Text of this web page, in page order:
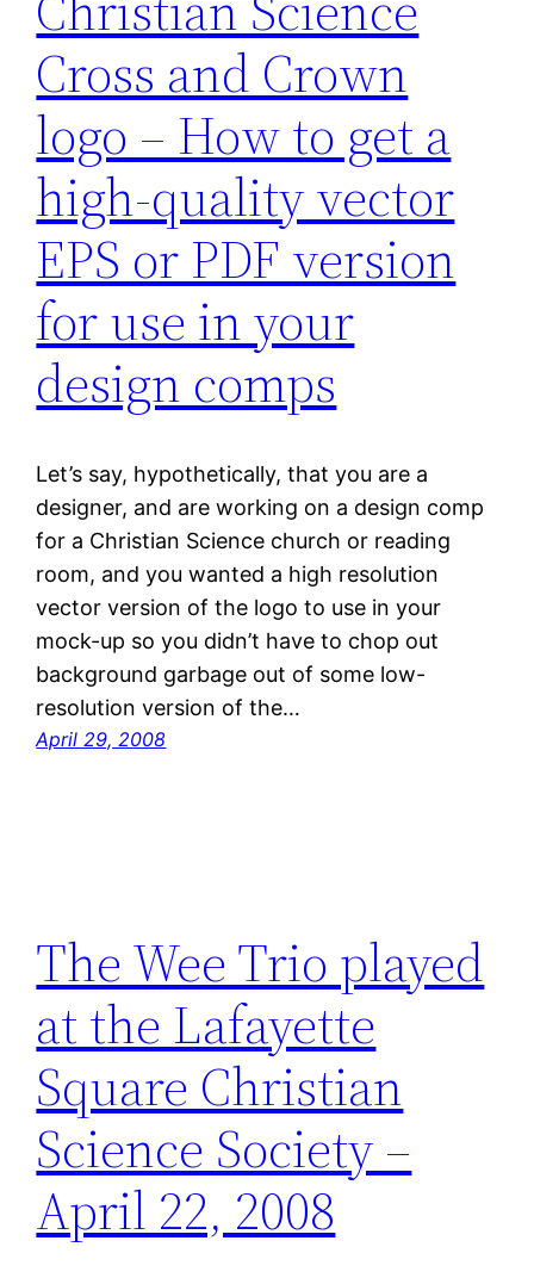
Cross and Crown
logo – How to get a
high-quality vector
EPS or PDF version
for use in your
design comps
Let’s say, hypothetically, that you are a
designer, and are working on a design comp
for a Christian Science church or reading
room, and you wanted a high resolution
vector version of the logo to use in your
mock-up so you didn’t have to chop out
background garbage out of some low-
resolution version of the…
April 29, 2008
The Wee Trio played
at the Lafayette
Square Christian
Science Society –
April 22, 2008